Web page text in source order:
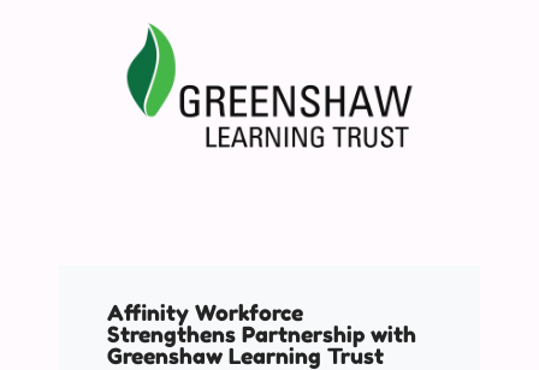
Affinity Workforce
Strengthens Partnership with
Greenshaw Learning Trust